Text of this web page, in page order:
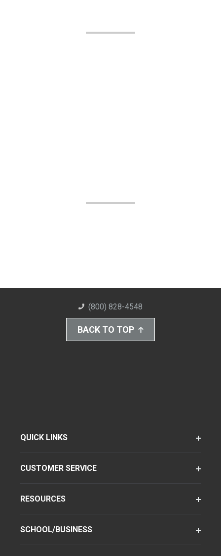
(800) 828-4548
BACK TO TOP
QUICK LINKS
CUSTOMER SERVICE
RESOURCES
SCHOOL/BUSINESS